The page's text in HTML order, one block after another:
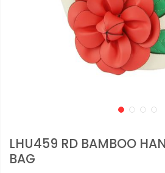
LHU459 RD BAMBOO
BAG